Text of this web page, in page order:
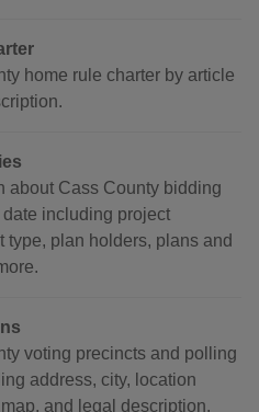
home rule charter by article
about Cass County bidding
including project
type, plan holders, plans and
voting precincts and polling
address, city, location
and legal description.